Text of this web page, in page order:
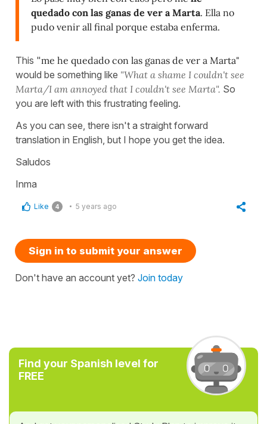
quedado con las ganas de ver a Marta. Ella no
pudo venir all final porque estaba enferma.
This "me he quedado con las ganas de ver a Marta"
would be something like "What a shame I couldn't see
Marta/I am annoyed that I couldn't see Marta". So
you are left with this frustrating feeling.
As you can see, there isn't a straight forward
translation in English, but I hope you get the idea.
Saludos
Inma
Like 4 5 years ago
Sign in to submit your answer
Don't have an account yet? Join today
Find your Spanish level for
FREE